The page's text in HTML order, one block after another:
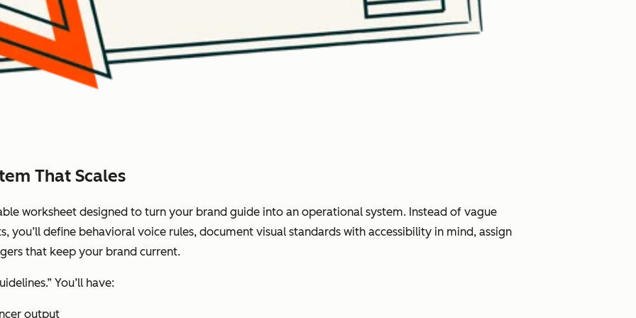
That Scales
worksheet designed to turn your brand guide into an operational system. Instead of vague
you’ll define behavioral voice rules, document visual standards with accessibility in mind, assign
that keep your brand current.
You’ll have:
output